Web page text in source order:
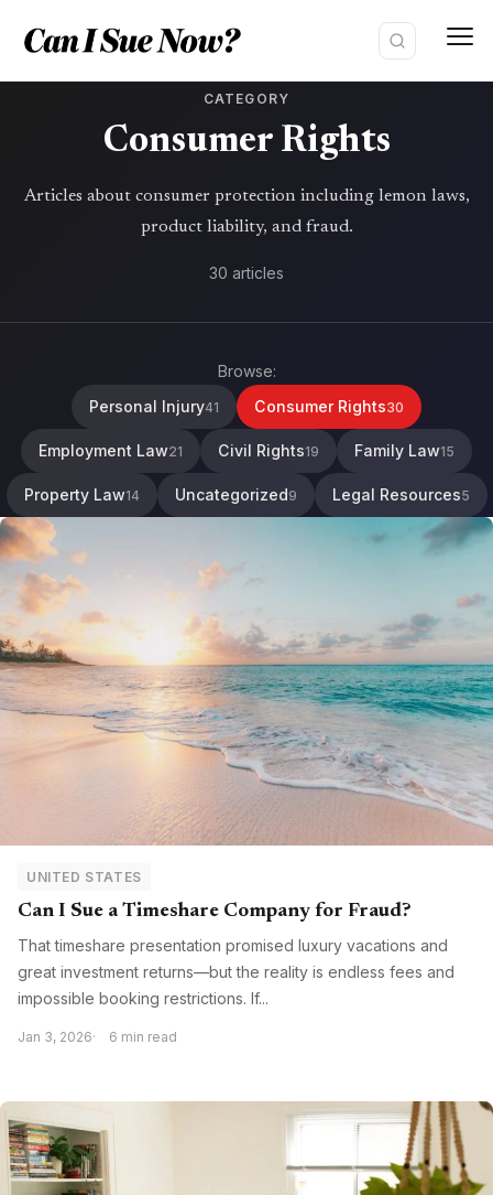
content
CATEGORY
Consumer Rights
Articles about consumer protection including lemon laws,
product liability, and fraud.
30 articles
Browse:
Personal Injury41 Consumer Rights30
Employment Law21 Civil Rights19 Family Law15
Property Law14 Uncategorized9 Legal Resources5
UNITED STATES
Can I Sue a Timeshare Company for Fraud?
That timeshare presentation promised luxury vacations and
great investment returns—but the reality is endless fees and
impossible booking restrictions. If...
Jan 3, 2026 6 min read